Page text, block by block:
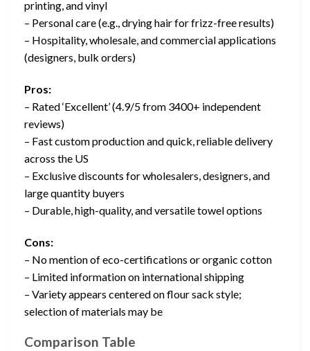
printing, and vinyl
– Personal care (e.g., drying hair for frizz-free results)
– Hospitality, wholesale, and commercial applications
(designers, bulk orders)
Pros:
– Rated ‘Excellent’ (4.9/5 from 3400+ independent
reviews)
– Fast custom production and quick, reliable delivery
across the US
– Exclusive discounts for wholesalers, designers, and
large quantity buyers
– Durable, high-quality, and versatile towel options
Cons:
– No mention of eco-certifications or organic cotton
– Limited information on international shipping
– Variety appears centered on flour sack style;
selection of materials may be
Comparison Table